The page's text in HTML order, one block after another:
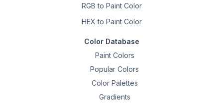
RGB to Paint Color
HEX to Paint Color
Color Database
Paint Colors
Popular Colors
Color Palettes
Gradients